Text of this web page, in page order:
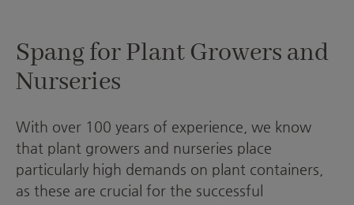
Spang for Plant Growers and
Nurseries
With over 100 years of experience, we know
that plant growers and nurseries place
particularly high demands on plant containers,
as these are crucial for the successful